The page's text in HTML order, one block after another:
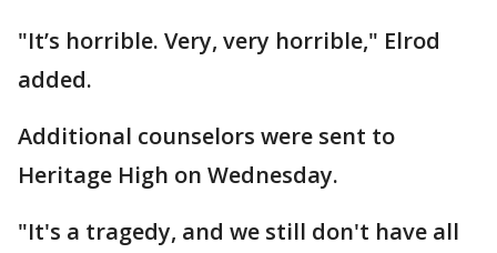
"It’s horrible. Very, very horrible," Elrod
added.
Additional counselors were sent to
Heritage High on Wednesday.
"It's a tragedy, and we still don't have all